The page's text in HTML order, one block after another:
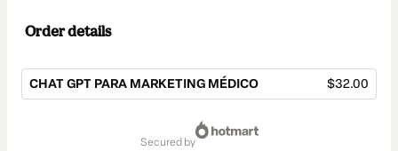
Order details
CHAT GPT PARA MARKETING MÉDICO $32.00
secured by